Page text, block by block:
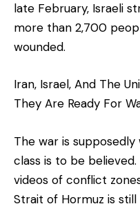
late February, Israeli
more than 2,700
wounded.
Iran, Israel, And The
They Are Ready For
The war is
class is to be
videos of conflict
Strait of Hormuz is